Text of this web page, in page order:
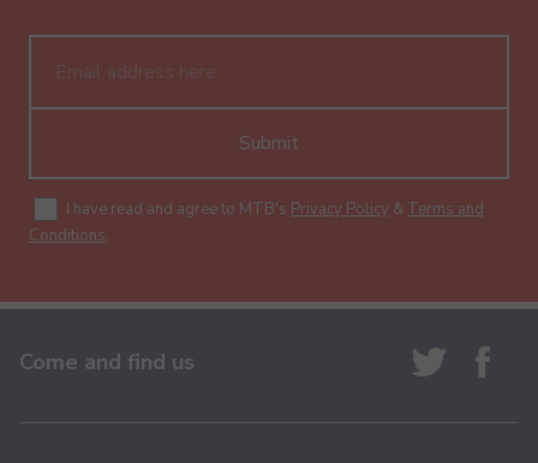
Submit
I have read and agree to MTB's Privacy Policy & Terms and
Conditions.
Come and find us